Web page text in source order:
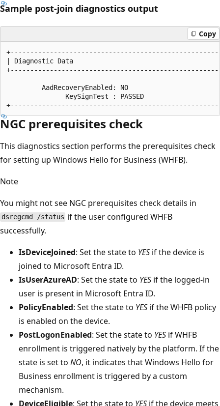
Sample post-join diagnostics output
Copy
| Diagnostic Data
         AadRecoveryEnabled: NO
               KeySignTest : PASSED
NGC prerequisites check
This diagnostics section performs the prerequisites check
for setting up Windows Hello for Business (WHFB).
Note
You might not see NGC prerequisites check details in
dsregcmd /status if the user configured WHFB
successfully.
IsDeviceJoined: Set the state to YES if the device is
joined to Microsoft Entra ID.
IsUserAzureAD: Set the state to YES if the logged-in
user is present in Microsoft Entra ID.
PolicyEnabled: Set the state to YES if the WHFB policy
is enabled on the device.
PostLogonEnabled: Set the state to YES if WHFB
enrollment is triggered natively by the platform. If the
state is set to NO, it indicates that Windows Hello for
Business enrollment is triggered by a custom
mechanism.
DeviceEligible: Set the state to YES if the device meets